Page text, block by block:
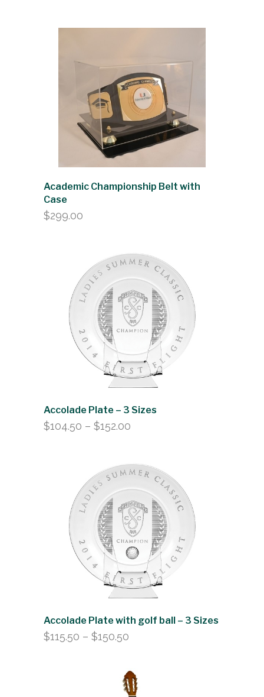
Academic Championship Belt with
Case
$299.00
Accolade Plate – 3 Sizes
$104.50 – $152.00
through
$152.00
Accolade Plate with golf ball – 3 Sizes
$115.50 – $150.50
through